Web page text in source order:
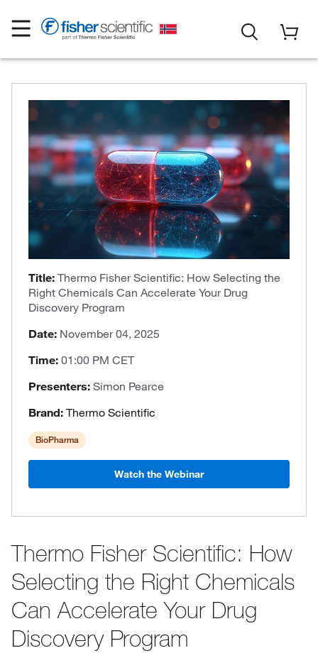
Title: Thermo Fisher Scientific: How Selecting the
Right Chemicals Can Accelerate Your Drug
Discovery Program
Date: November 04, 2025
Time: 01:00 PM CET
Presenters: Simon Pearce
Brand: Thermo Scientific
BioPharma
Watch the Webinar
Thermo Fisher Scientific: How
Selecting the Right Chemicals
Can Accelerate Your Drug
Discovery Program